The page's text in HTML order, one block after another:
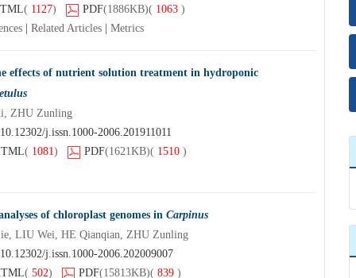
( 1127) PDF(1886KB)( 1063 )
Related Articles Metrics
effects of nutrient solution treatment in hydroponic
ZHU Zunling
10.12302/j.issn.1000-2006.201911011
( 1081) PDF(1621KB)( 1510 )
of chloroplast genomes in Carpinus
LIU Wei, HE Qianqian, ZHU Zunling
10.12302/j.issn.1000-2006.202009007
( 502) PDF(15813KB)( 839 )